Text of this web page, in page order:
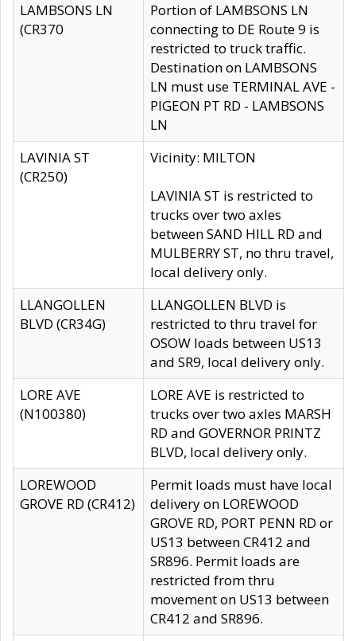
LAMBSONS LN
(CR370
Portion of LAMBSONS LN
connecting to DE Route 9 is
restricted to truck traffic.
Destination on LAMBSONS
LN must use TERMINAL AVE -
PIGEON PT RD - LAMBSONS
LN
LAVINIA ST
(CR250)
Vicinity: MILTON
LAVINIA ST is restricted to
trucks over two axles
between SAND HILL RD and
MULBERRY ST, no thru travel,
local delivery only.
LLANGOLLEN
BLVD (CR34G)
LLANGOLLEN BLVD is
restricted to thru travel for
OSOW loads between US13
and SR9, local delivery only.
LORE AVE
(N100380)
LORE AVE is restricted to
trucks over two axles MARSH
RD and GOVERNOR PRINTZ
BLVD, local delivery only.
LOREWOOD
GROVE RD (CR412)
Permit loads must have local
delivery on LOREWOOD
GROVE RD, PORT PENN RD or
US13 between CR412 and
SR896. Permit loads are
restricted from thru
movement on US13 between
CR412 and SR896.